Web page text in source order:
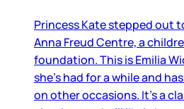
Princess Kate stepped out
Anna Freud Centre, a
foundation. This is Emilia
she’s had for a while and
on other occasions. It’s a